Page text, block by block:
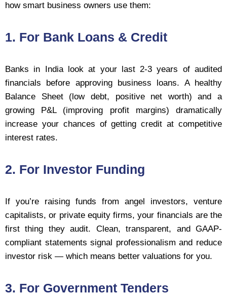
how smart business owners use them:
1. For Bank Loans & Credit
Banks in India look at your last 2-3 years of audited
financials before approving business loans. A healthy
Balance Sheet (low debt, positive net worth) and a
growing P&L (improving profit margins) dramatically
increase your chances of getting credit at competitive
interest rates.
2. For Investor Funding
If you’re raising funds from angel investors, venture
capitalists, or private equity firms, your financials are the
first thing they audit. Clean, transparent, and GAAP-
compliant statements signal professionalism and reduce
investor risk — which means better valuations for you.
3. For Government Tenders